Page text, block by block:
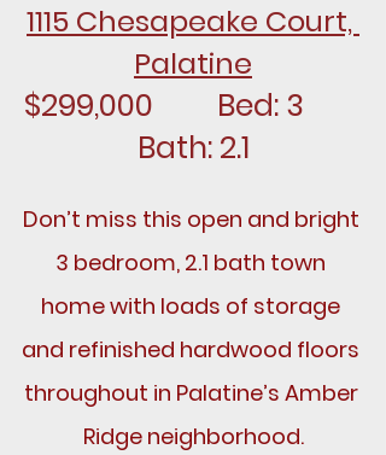
1115 Chesapeake Court,
Palatine
$299,000		Bed: 3
Bath: 2.1
Don’t miss this open and bright
3 bedroom, 2.1 bath town
home with loads of storage
and refinished hardwood floors
throughout in Palatine’s Amber
Ridge neighborhood.